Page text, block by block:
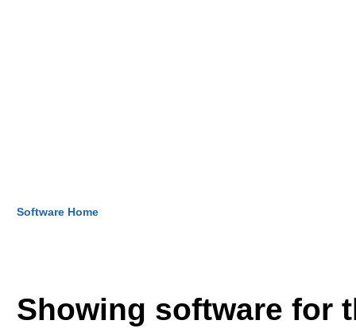
Software Home
Showing software for